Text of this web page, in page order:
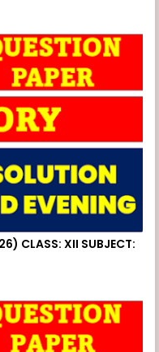
CLASS: XII SUBJECT: